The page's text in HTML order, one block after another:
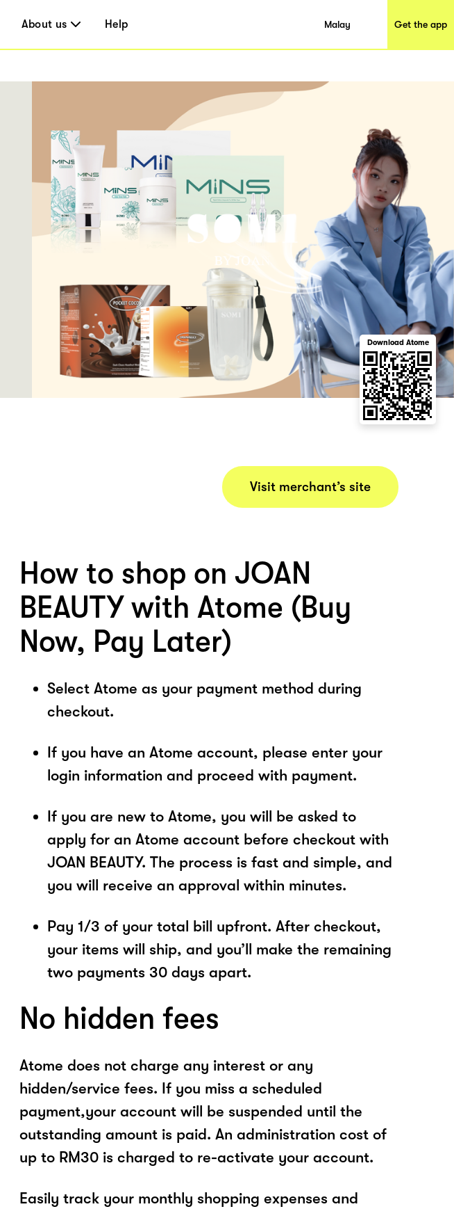
About us Help Malay Get the app
Download Atome
Visit merchant’s site
How to shop on JOAN
BEAUTY with Atome (Buy
Now, Pay Later)
Select Atome as your payment method during
checkout.
If you have an Atome account, please enter your
login information and proceed with payment.
If you are new to Atome, you will be asked to
apply for an Atome account before checkout with
JOAN BEAUTY. The process is fast and simple, and
you will receive an approval within minutes.
Pay 1/3 of your total bill upfront. After checkout,
your items will ship, and you’ll make the remaining
two payments 30 days apart.
No hidden fees
Atome does not charge any interest or any
hidden/service fees. If you miss a scheduled
payment,your account will be suspended until the
outstanding amount is paid. An administration cost of
up to RM30 is charged to re-activate your account.
Easily track your monthly shopping expenses and